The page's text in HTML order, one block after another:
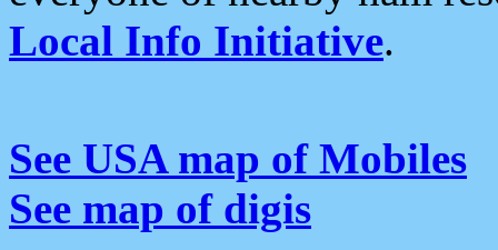
Local Info Initiative.
See USA map of Mobiles
See map of digis